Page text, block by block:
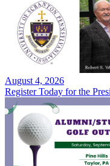
August 4, 2026
Register Today for the